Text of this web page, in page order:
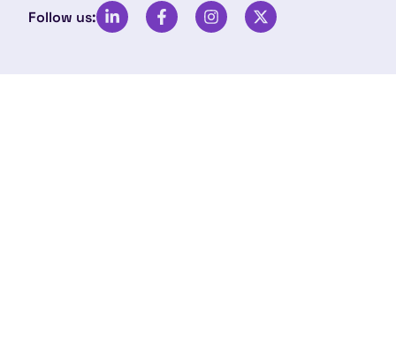
Follow us: